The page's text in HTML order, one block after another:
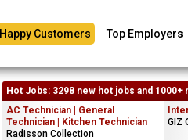
Happy Customers Top Employers
Hot Jobs: 3298 new hot jobs and 1000+
AC Technician | General
Technician | Kitchen Technician
Radisson Collection
GIZ